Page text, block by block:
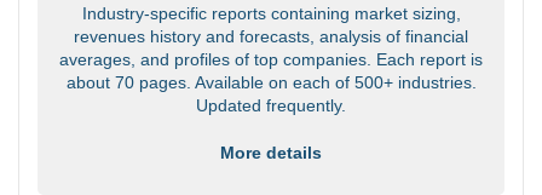
Industry-specific reports containing market sizing,
revenues history and forecasts, analysis of financial
averages, and profiles of top companies. Each report is
about 70 pages. Available on each of 500+ industries.
Updated frequently.
More details